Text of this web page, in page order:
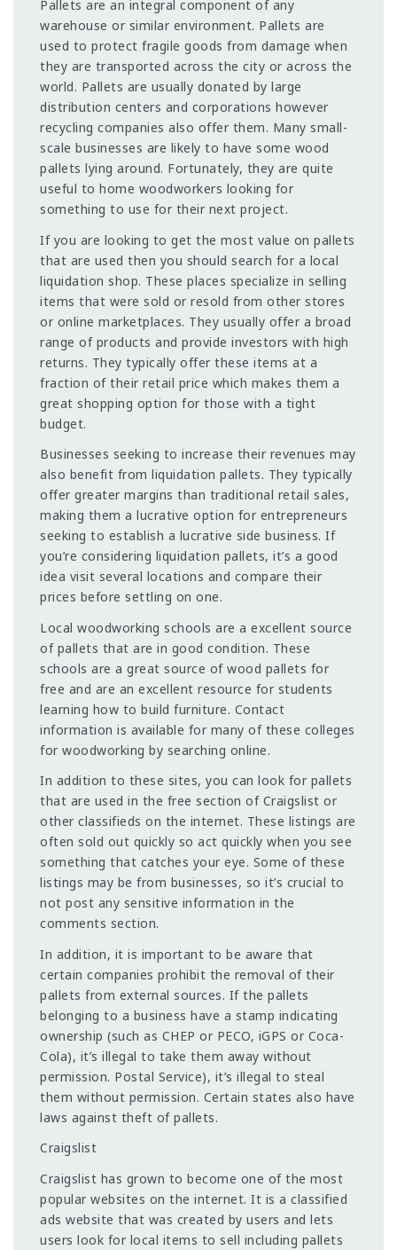
Pallets are an integral component of any
warehouse or similar environment. Pallets are
used to protect fragile goods from damage when
they are transported across the city or across the
world. Pallets are usually donated by large
distribution centers and corporations however
recycling companies also offer them. Many small-
scale businesses are likely to have some wood
pallets lying around. Fortunately, they are quite
useful to home woodworkers looking for
something to use for their next project.
If you are looking to get the most value on pallets
that are used then you should search for a local
liquidation shop. These places specialize in selling
items that were sold or resold from other stores
or online marketplaces. They usually offer a broad
range of products and provide investors with high
returns. They typically offer these items at a
fraction of their retail price which makes them a
great shopping option for those with a tight
budget.
Businesses seeking to increase their revenues may
also benefit from liquidation pallets. They typically
offer greater margins than traditional retail sales,
making them a lucrative option for entrepreneurs
seeking to establish a lucrative side business. If
you’re considering liquidation pallets, it’s a good
idea visit several locations and compare their
prices before settling on one.
Local woodworking schools are a excellent source
of pallets that are in good condition. These
schools are a great source of wood pallets for
free and are an excellent resource for students
learning how to build furniture. Contact
information is available for many of these colleges
for woodworking by searching online.
In addition to these sites, you can look for pallets
that are used in the free section of Craigslist or
other classifieds on the internet. These listings are
often sold out quickly so act quickly when you see
something that catches your eye. Some of these
listings may be from businesses, so it’s crucial to
not post any sensitive information in the
comments section.
In addition, it is important to be aware that
certain companies prohibit the removal of their
pallets from external sources. If the pallets
belonging to a business have a stamp indicating
ownership (such as CHEP or PECO, iGPS or Coca-
Cola), it’s illegal to take them away without
permission. Postal Service), it’s illegal to steal
them without permission. Certain states also have
laws against theft of pallets.
Craigslist
Craigslist has grown to become one of the most
popular websites on the internet. It is a classified
ads website that was created by users and lets
users look for local items to sell including pallets